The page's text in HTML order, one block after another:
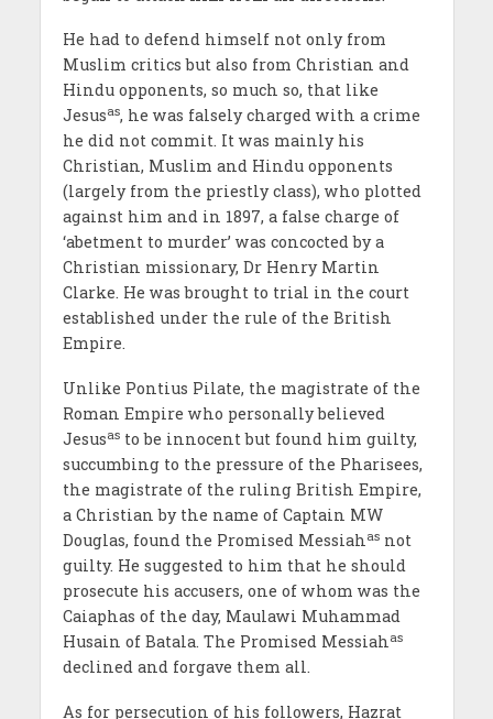
He had to defend himself not only from
Muslim critics but also from Christian and
Hindu opponents, so much so, that like
Jesusas, he was falsely charged with a crime
he did not commit. It was mainly his
Christian, Muslim and Hindu opponents
(largely from the priestly class), who plotted
against him and in 1897, a false charge of
‘abetment to murder’ was concocted by a
Christian missionary, Dr Henry Martin
Clarke. He was brought to trial in the court
established under the rule of the British
Empire.
Unlike Pontius Pilate, the magistrate of the
Roman Empire who personally believed
Jesusasto be innocent but found him guilty,
succumbing to the pressure of the Pharisees,
the magistrate of the ruling British Empire,
a Christian by the name of Captain MW
Douglas, found the Promised Messiahasnot
guilty. He suggested to him that he should
prosecute his accusers, one of whom was the
Caiaphas of the day, Maulawi Muhammad
Husain of Batala. The Promised Messiahas
declined and forgave them all.
As for persecution of his followers, Hazrat